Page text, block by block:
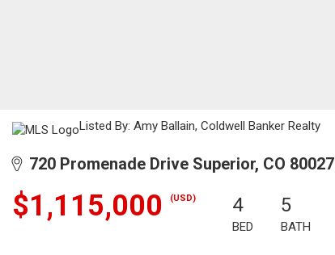
Listed By: Amy Ballain, Coldwell Banker Realty
720 Promenade Drive Superior, CO 80027
$1,115,000 (USD) 4
BED
5
BATH